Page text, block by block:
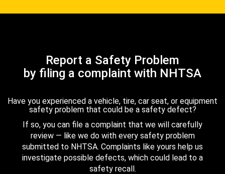
Report a Safety Problem
by filing a complaint with NHTSA
Have you experienced a vehicle, tire, car seat, or equipment
safety problem that could be a safety defect?
If so, you can file a complaint that we will carefully
review — like we do with every safety problem
submitted to NHTSA. Complaints like yours help us
investigate possible defects, which could lead to a
safety recall.